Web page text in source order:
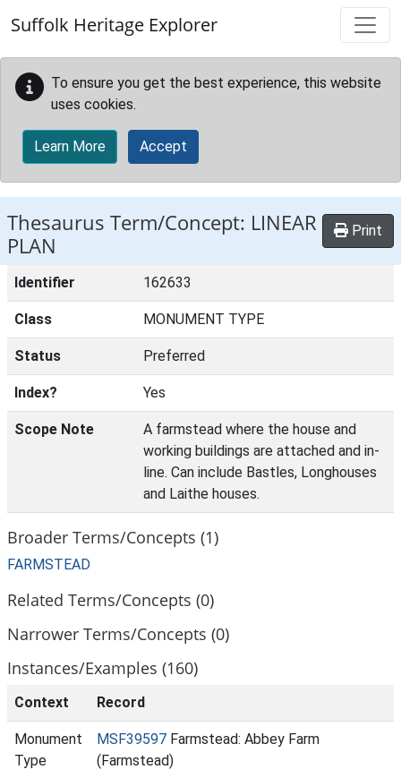
Suffolk Heritage Explorer
To ensure you get the best experience, this website
uses cookies.
Learn More Accept
Thesaurus Term/Concept: LINEAR
PLAN
Print
Identifier 162633
Class MONUMENT TYPE
Status Preferred
Index? Yes
Scope Note
A farmstead where the house and
working buildings are attached and in-
line. Can include Bastles, Longhouses
and Laithe houses.
Broader Terms/Concepts (1)
FARMSTEAD
Related Terms/Concepts (0)
Narrower Terms/Concepts (0)
Instances/Examples (160)
Context Record
Monument
Type
MSF39597 Farmstead: Abbey Farm
(Farmstead)